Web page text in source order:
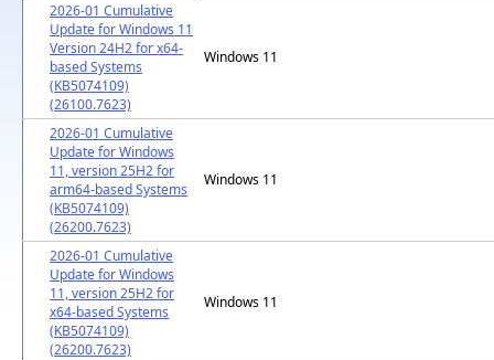
2026-01 Cumulative
Update for Windows 11
Version 24H2 for x64-
based Systems
(KB5074109)
(26100.7623)
Windows 11
2026-01 Cumulative
Update for Windows
11, version 25H2 for
arm64-based Systems
(KB5074109)
(26200.7623)
Windows 11
2026-01 Cumulative
Update for Windows
11, version 25H2 for
x64-based Systems
(KB5074109)
(26200.7623)
Windows 11